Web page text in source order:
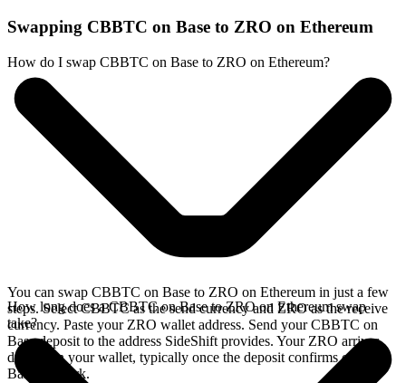
Swapping CBBTC on Base to ZRO on Ethereum
How do I swap CBBTC on Base to ZRO on Ethereum?
You can swap CBBTC on Base to ZRO on Ethereum in just a few
steps. Select CBBTC as the send currency and ZRO as the receive
currency. Paste your ZRO wallet address. Send your CBBTC on
Base deposit to the address SideShift provides. Your ZRO arrives
directly in your wallet, typically once the deposit confirms on the
Base network.
How long does a CBBTC on Base to ZRO on Ethereum swap
take?